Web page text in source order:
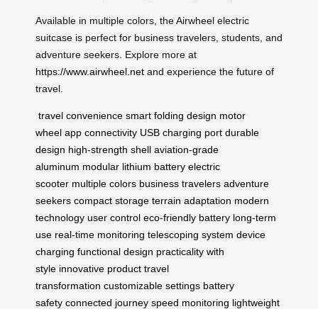
Available in multiple colors, the Airwheel electric
suitcase is perfect for business travelers, students, and
adventure seekers. Explore more at
https://www.airwheel.net and experience the future of
travel.
travel convenience smart folding design motor
wheel app connectivity USB charging port durable
design high-strength shell aviation-grade
aluminum modular lithium battery electric
scooter multiple colors business travelers adventure
seekers compact storage terrain adaptation modern
technology user control eco-friendly battery long-term
use real-time monitoring telescoping system device
charging functional design practicality with
style innovative product travel
transformation customizable settings battery
safety connected journey speed monitoring lightweight